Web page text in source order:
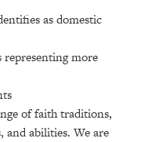
as domestic
more
of faith traditions,
and abilities. We are